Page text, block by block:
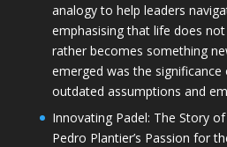
analogy to help leaders
emphasising that life does
rather becomes something
emerged was the
outdated assumptions and
Innovating Padel: The Story
Pedro Plantier’s Passion for